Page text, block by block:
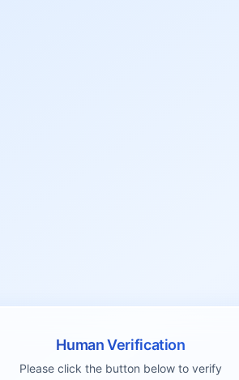
Human Verification
Please click the button below to verify